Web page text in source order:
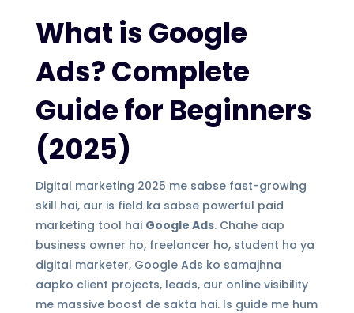
What is Google
Ads? Complete
Guide for Beginners
(2025)
Digital marketing 2025 me sabse fast-growing
skill hai, aur is field ka sabse powerful paid
marketing tool hai Google Ads. Chahe aap
business owner ho, freelancer ho, student ho ya
digital marketer, Google Ads ko samajhna
aapko client projects, leads, aur online visibility
me massive boost de sakta hai. Is guide me hum